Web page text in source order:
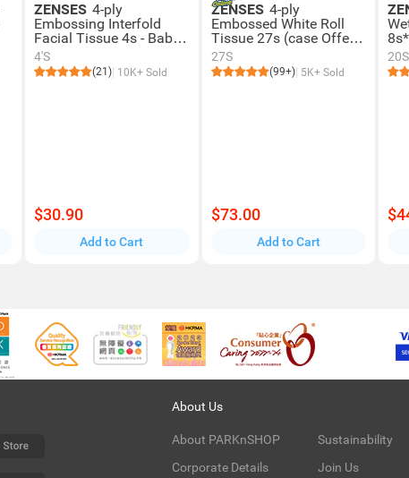
ZENSES 4-ply
Embossing Interfold
Facial Tissue 4s - Baby
Touch
4'S
(21) 10K+ Sold
$30.90
Add to Cart
ZENSES 4-ply
Embossed White Roll
Tissue 27s (case Offer) -
White Tea
27S
(99+) 5K+ Sold
$73.00
Add to Cart
20S
About Us
About PARKnSHOP
Corporate Details
Sustainability
Join Us